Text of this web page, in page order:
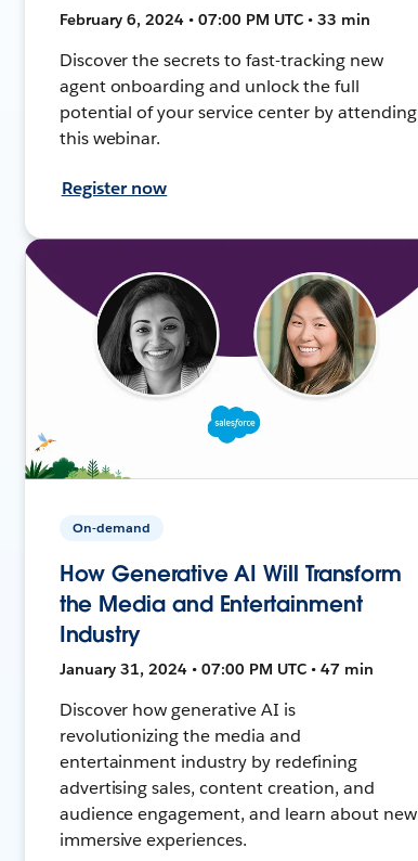
February 6, 2024 • 07:00 PM UTC • 33 min
Discover the secrets to fast-tracking new
agent onboarding and unlock the full
potential of your service center by attending
this webinar.
Register now
On-demand
How Generative AI Will Transform
the Media and Entertainment
Industry
January 31, 2024 • 07:00 PM UTC • 47 min
Discover how generative AI is
revolutionizing the media and
entertainment industry by redefining
advertising sales, content creation, and
audience engagement, and learn about new
immersive experiences.